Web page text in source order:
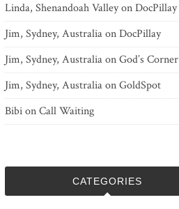
Linda, Shenandoah ValleyonDocPillay
Jim, Sydney, AustraliaonDocPillay
Jim, Sydney, AustraliaonGod’s Corner
Jim, Sydney, AustraliaonGoldSpot
BibionCall Waiting
CATEGORIES